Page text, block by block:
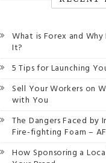
What is Forex and
It?
5 Tips for Launching
Sell Your Workers on
with You
The Dangers Faced by
Fire-fighting Foam –
How Sponsoring a